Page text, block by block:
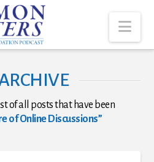
of all posts that have been
of Online Discussions”